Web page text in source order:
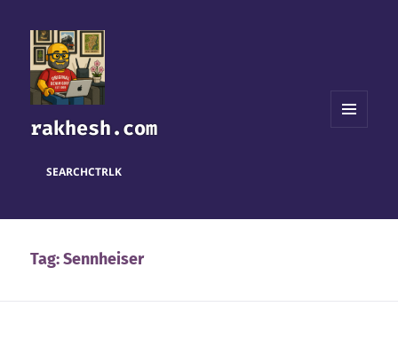
rakhesh.com
SEARCHCTRLK
Tag:Sennheiser